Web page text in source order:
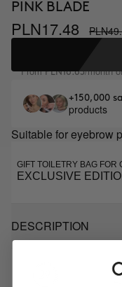
PINK BLADE
PLN17.48
FromPLN16.65/month
+150,000
products
Suitable for eyebrow
GIFT TOILETRY BAG
EXCLUSIVE
DESCRIPTION